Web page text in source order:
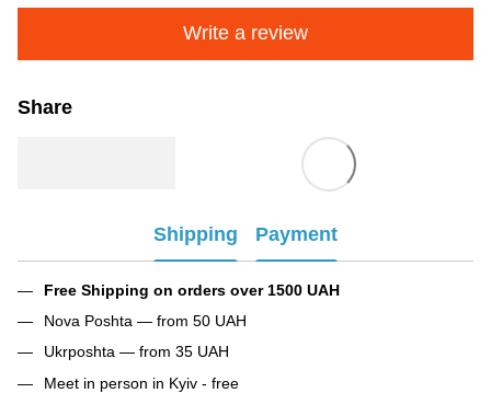
Write a review
Share
Shipping Payment
Free Shipping on orders over 1500 UAH
Nova Poshta — from 50 UAH
Ukrposhta — from 35 UAH
Meet in person in Kyiv - free